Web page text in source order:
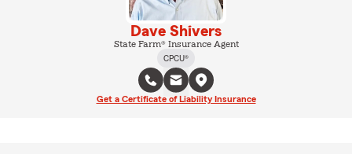
Dave Shivers
State Farm® Insurance Agent
CPCU®
Get a Certificate of Liability Insurance